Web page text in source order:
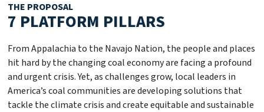
THE PROPOSAL
7 PLATFORM PILLARS
From Appalachia to the Navajo Nation, the people and places
hit hard by the changing coal economy are facing a profound
and urgent crisis. Yet, as challenges grow, local leaders in
America’s coal communities are developing solutions that
tackle the climate crisis and create equitable and sustainable